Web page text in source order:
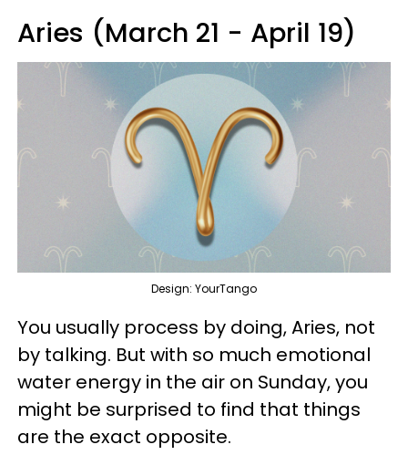
Aries (March 21 - April 19)
Design: YourTango
You usually process by doing, Aries, not
by talking. But with so much emotional
water energy in the air on Sunday, you
might be surprised to find that things
are the exact opposite.